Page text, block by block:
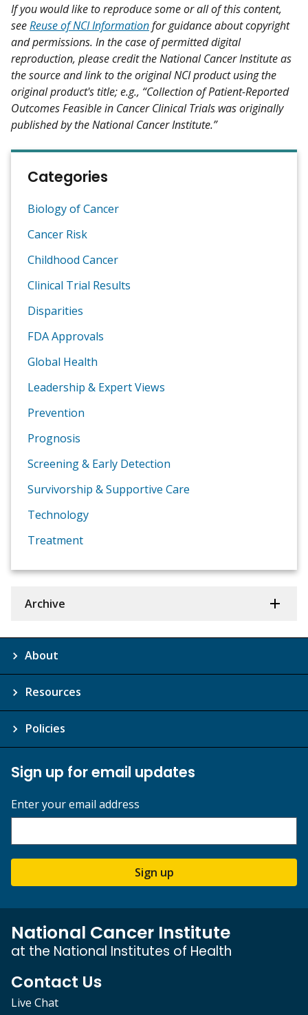
If you would like to reproduce some or all of this content,
seeReuse of NCI Informationfor guidance about copyright
and permissions. In the case of permitted digital
reproduction, please credit the National Cancer Institute as
the source and link to the original NCI product using the
original product's title; e.g., “Collection of Patient-Reported
Outcomes Feasible in Cancer Clinical Trials was originally
published by the National Cancer Institute.”
Categories
Biology of Cancer
Cancer Risk
Childhood Cancer
Clinical Trial Results
Disparities
FDA Approvals
Global Health
Leadership & Expert Views
Prevention
Prognosis
Screening & Early Detection
Survivorship & Supportive Care
Technology
Treatment
Archive
About
Resources
Policies
Sign up for email updates
Enter your email address
Sign up
National Cancer Institute
at the National Institutes of Health
Contact Us
Live Chat